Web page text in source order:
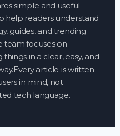
simple and useful
help readers understand
guides, and trending
team focuses on
things in a clear, easy, and
article is written
in mind, not
tech language.